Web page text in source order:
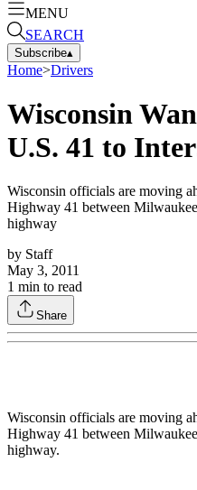
MENU
SEARCH
Subscribe▴
Home>Drivers
Wisconsin
U.S. 41 to
Wisconsin officials are moving
Highway 41 between
highway
by Staff
May 3, 2011
1 min to read
Share
Wisconsin officials are moving
Highway 41 between
highway.